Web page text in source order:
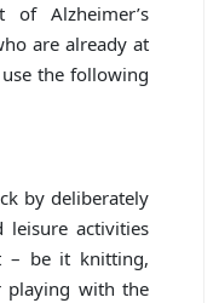
of Alzheimer’s
are already at
the following
by deliberately
activities
– be it knitting,
playing with the